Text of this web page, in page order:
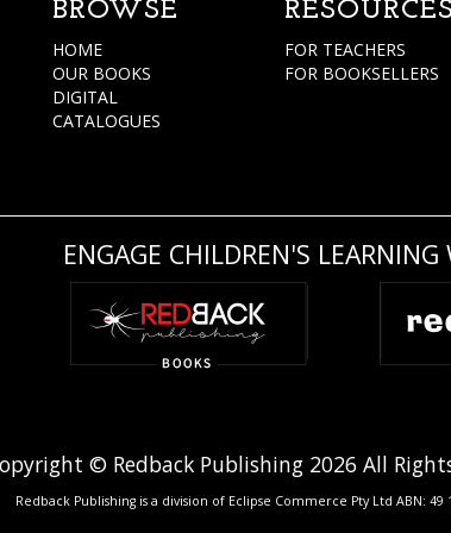
BROWSE
HOME
OUR BOOKS
DIGITAL
CATALOGUES
RESOURCES
FOR TEACHERS
FOR BOOKSELLERS
ENGAGE CHILDREN'S
© Redback Publishing 2026 All
Redback Publishing is a division of Eclipse Commerce Pty Ltd ABN: 49